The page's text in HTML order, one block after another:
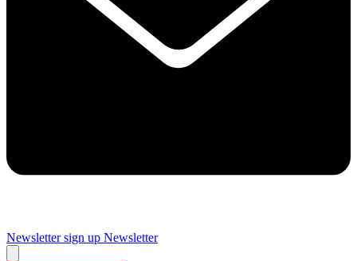
Newsletter sign up Newsletter